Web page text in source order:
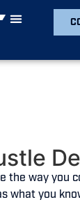
the way you
what you